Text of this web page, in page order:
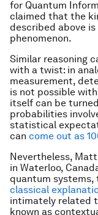
for Quantum
claimed that the
described above
phenomenon.
Similar reasoning
with a twist: in
measurement,
is not possible
itself can be
probabilities
statistical
can come out as
Nevertheless,
in Waterloo,
quantum systems,
classical
intimately related
known as